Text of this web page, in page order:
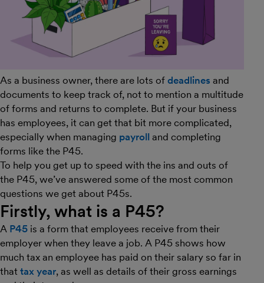
As a business owner, there are lots of deadlines and
documents to keep track of, not to mention a multitude
of forms and returns to complete. But if your business
has employees, it can get that bit more complicated,
especially when managing payroll and completing
forms like the P45.
To help you get up to speed with the ins and outs of
the P45, we’ve answered some of the most common
questions we get about P45s.
Firstly, what is a P45?
A P45 is a form that employees receive from their
employer when they leave a job. A P45 shows how
much tax an employee has paid on their salary so far in
that tax year, as well as details of their gross earnings